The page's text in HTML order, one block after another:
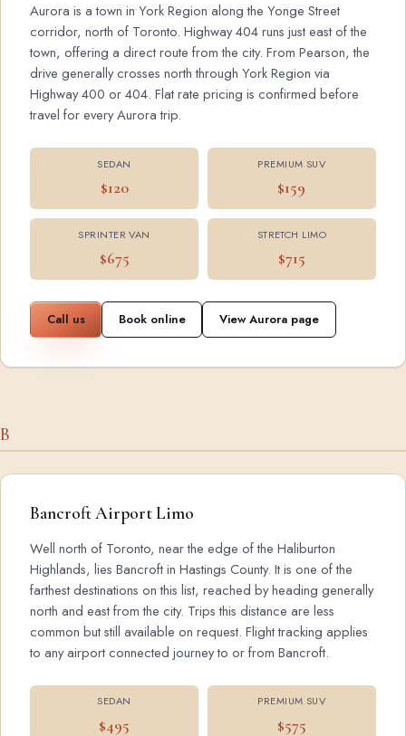
Aurora is a town in York Region along the Yonge Street
corridor, north of Toronto. Highway 404 runs just east of the
town, offering a direct route from the city. From Pearson, the
drive generally crosses north through York Region via
Highway 400 or 404. Flat rate pricing is confirmed before
travel for every Aurora trip.
SEDAN
$120
PREMIUM SUV
$159
SPRINTER VAN
$675
STRETCH LIMO
$715
Call us Book online View Aurora page
B
Bancroft Airport Limo
Well north of Toronto, near the edge of the Haliburton
Highlands, lies Bancroft in Hastings County. It is one of the
farthest destinations on this list, reached by heading generally
north and east from the city. Trips this distance are less
common but still available on request. Flight tracking applies
to any airport connected journey to or from Bancroft.
SEDAN
$495
PREMIUM SUV
$575